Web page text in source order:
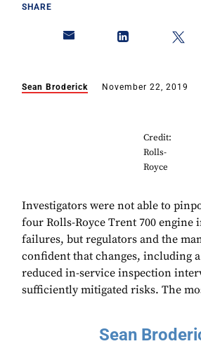
SHARE
Sean Broderick November 22, 2019
Credit:
Rolls-
Royce
Investigators were not able to
four Rolls-Royce Trent 700 engine
failures, but regulators and the
confident that changes, including
reduced in-service inspection
sufficiently mitigated risks. The
Sean